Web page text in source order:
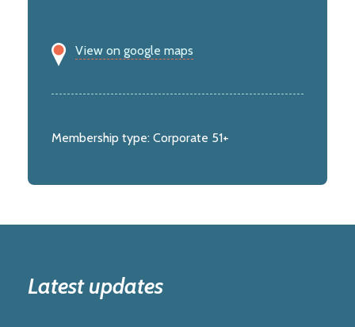
View on google maps
Membership type: Corporate 51+
Latest updates